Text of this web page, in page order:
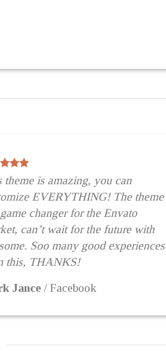
theme is amazing, you can
EVERYTHING! The theme
changer for the Envato
can’t wait for the future with
Soo many good experiences
this, THANKS!
Jance /Facebook